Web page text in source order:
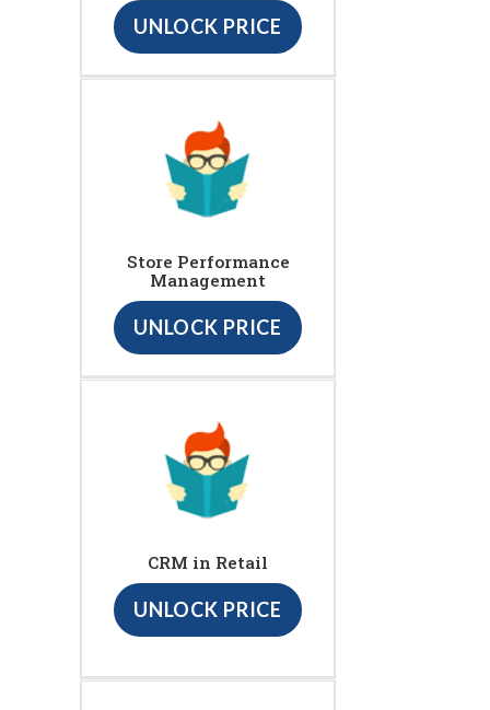
UNLOCK PRICE
Store Performance
Management
UNLOCK PRICE
CRM in Retail
UNLOCK PRICE